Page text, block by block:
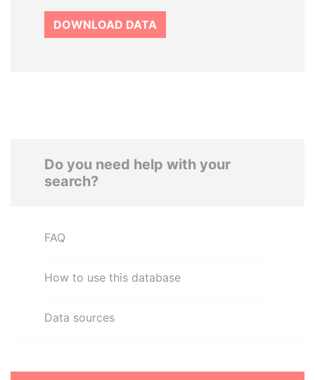
DOWNLOAD DATA
Do you need help with your
search?
FAQ
How to use this database
Data sources